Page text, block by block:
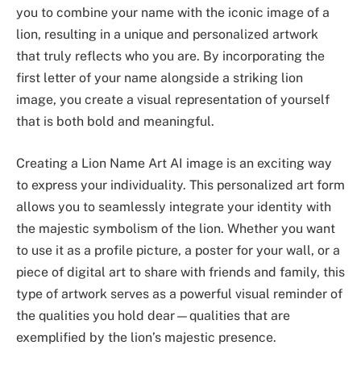
you to combine your name with the iconic image of a
lion, resulting in a unique and personalized artwork
that truly reflects who you are. By incorporating the
first letter of your name alongside a striking lion
image, you create a visual representation of yourself
that is both bold and meaningful.
Creating a Lion Name Art AI image is an exciting way
to express your individuality. This personalized art form
allows you to seamlessly integrate your identity with
the majestic symbolism of the lion. Whether you want
to use it as a profile picture, a poster for your wall, or a
piece of digital art to share with friends and family, this
type of artwork serves as a powerful visual reminder of
the qualities you hold dear—qualities that are
exemplified by the lion’s majestic presence.